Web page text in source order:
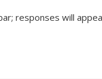
responses will